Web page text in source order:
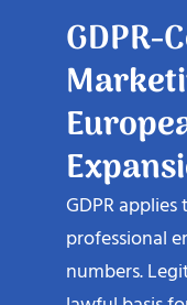
GDPR-
GDPR
professional
numbers.
lawful basis